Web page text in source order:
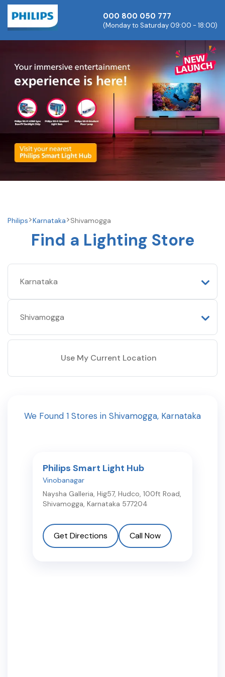
000 800 050 777
(Monday to Saturday 09:00 - 18:00)
Philips Karnataka Shivamogga
Find a Lighting Store
Use My Current Location
We Found 1 Stores in Shivamogga, Karnataka
Philips Smart Light Hub
Vinobanagar
Naysha Galleria, Hig57, Hudco, 100ft Road,
Shivamogga, Karnataka 577204
Get Directions Call Now